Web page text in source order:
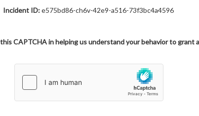
Incident ID:e575bd86-ch6v-42e9-a516-73f3bc4a4596
CAPTCHA in helping us understand your behavior to grant